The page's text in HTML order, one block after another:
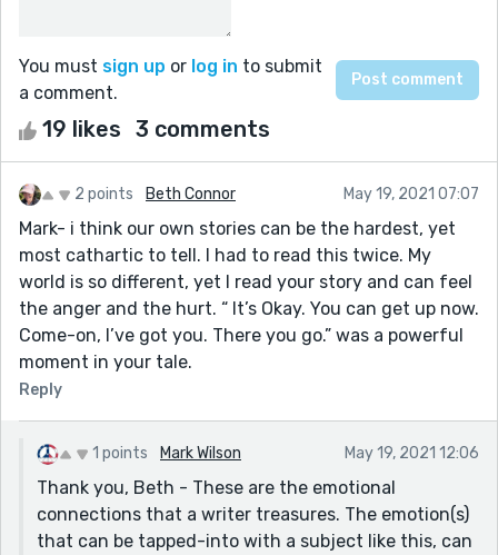
You must sign up or log in to submit
a comment.
19 likes 3 comments
2 points Beth Connor May 19, 2021 07:07
Mark- i think our own stories can be the hardest, yet
most cathartic to tell. I had to read this twice. My
world is so different, yet I read your story and can feel
the anger and the hurt. “ It’s Okay. You can get up now.
Come-on, I’ve got you. There you go.” was a powerful
moment in your tale.
Reply
1 points Mark Wilson May 19, 2021 12:06
Thank you, Beth - These are the emotional
connections that a writer treasures. The emotion(s)
that can be tapped-into with a subject like this, can